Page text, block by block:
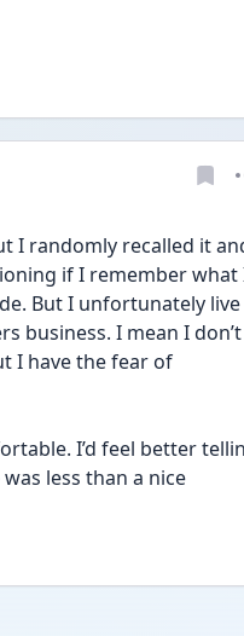
I randomly recalled it
if I remember what
But I unfortunately live
business. I mean I don’t
I have the fear of
I’d feel better
less than a nice